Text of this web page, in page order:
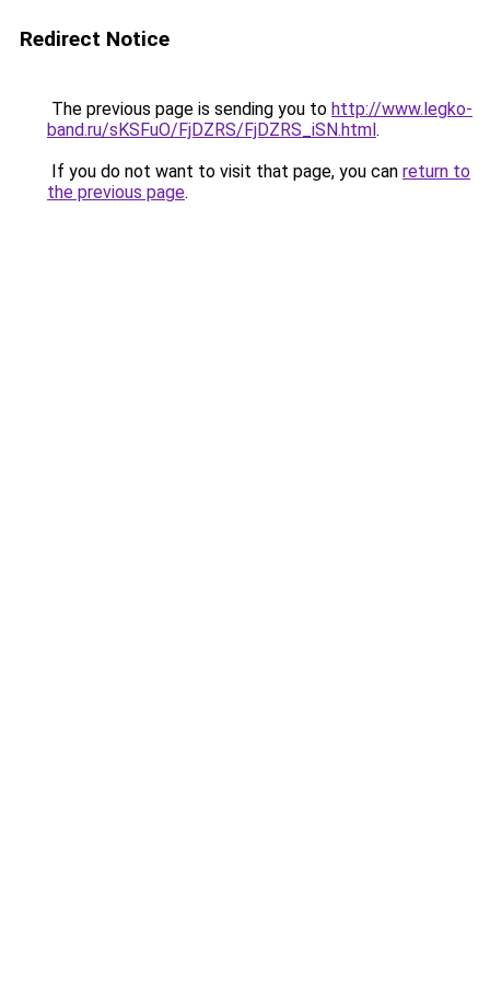
Redirect Notice
The previous page is sending you to http://www.legko-
band.ru/sKSFuO/FjDZRS/FjDZRS_iSN.html.
If you do not want to visit that page, you can return to
the previous page.